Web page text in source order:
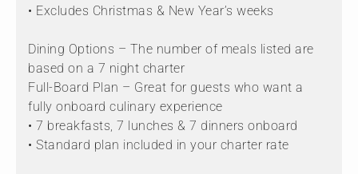
• Excludes Christmas & New Year’s weeks
Dining Options – The number of meals listed are
based on a 7 night charter
Full-Board Plan – Great for guests who want a
fully onboard culinary experience
• 7 breakfasts, 7 lunches & 7 dinners onboard
• Standard plan included in your charter rate